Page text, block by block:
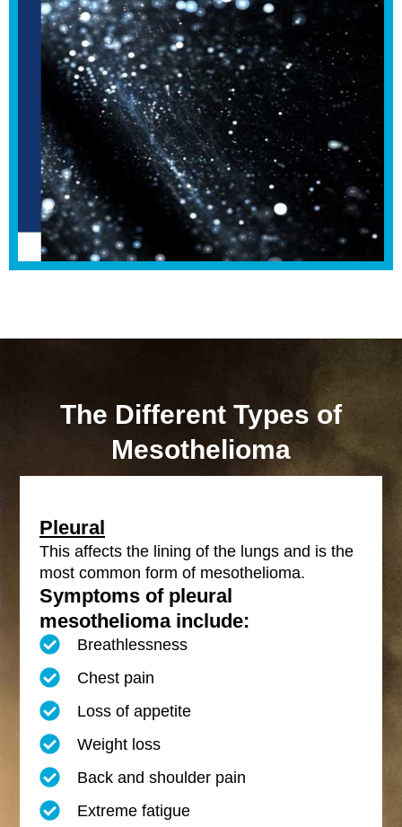
The Different Types of
Mesothelioma
Pleural
This affects the lining of the lungs and is the
most common form of mesothelioma.
Symptoms of pleural
mesothelioma include:
Breathlessness
Chest pain
Loss of appetite
Weight loss
Back and shoulder pain
Extreme fatigue